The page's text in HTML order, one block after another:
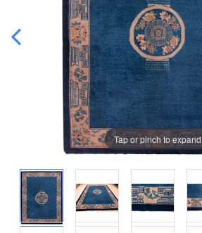
Tap or pinch to expand